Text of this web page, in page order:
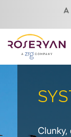
Clunky,